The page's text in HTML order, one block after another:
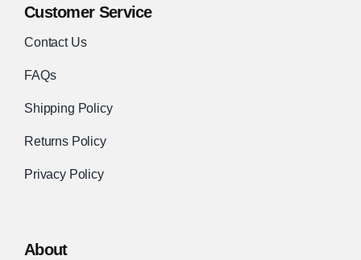
Customer Service
Contact Us
FAQs
Shipping Policy
Returns Policy
Privacy Policy
About